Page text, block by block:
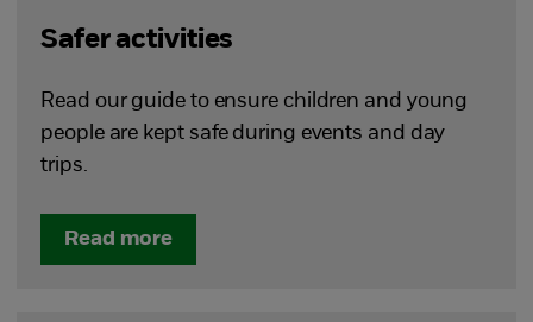
Safer activities
Read our guide to ensure children and young
people are kept safe during events and day
trips.
Read more